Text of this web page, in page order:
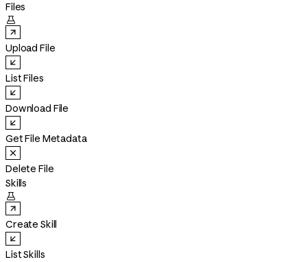
Files

Upload File
List Files
Download File
Get File Metadata
Delete File
Skills

Create Skill
List Skills